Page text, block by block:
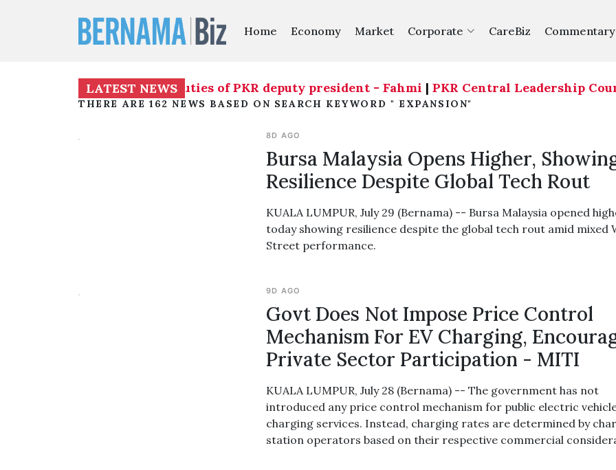
Home Economy Market Corporate CareBiz Commentary
LATEST NEWS
temporarily assume duties of PKR deputy president - Fahmi|PKR Central Leadership Council
THERE ARE 162 NEWS BASED ON SEARCH KEYWORD " EXPANSION"
8D AGO
Bursa Malaysia Opens Higher,
Resilience Despite Global Tech Rout
KUALA LUMPUR, July 29 (Bernama) -- Bursa Malaysia opened
today showing resilience despite the global tech rout amid mixed
Street performance.
9D AGO
Govt Does Not Impose Price Control
Mechanism For EV Charging,
Private Sector Participation - MITI
KUALA LUMPUR, July 28 (Bernama) -- The government has not
introduced any price control mechanism for public electric
charging services. Instead, charging rates are determined by
station operators based on their respective commercial